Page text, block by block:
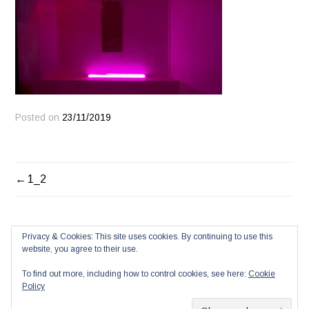
Posted on 23/11/2019
POST
1_2
Privacy & Cookies: This site uses cookies. By continuing to use this
website, you agree to their use.
To find out more, including how to control cookies, see here: Cookie
Policy